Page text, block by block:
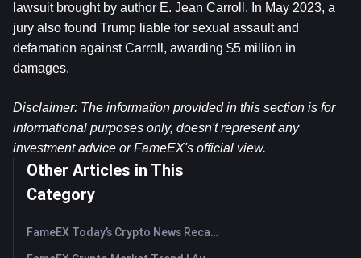
lawsuit brought by author E. Jean Carroll. In May 2023, a
jury also found Trump liable for sexual assault and
defamation against Carroll, awarding $5 million in
damages.
Disclaimer: The information provided in this section is for
informational purposes only, doesn't represent any
investment advice or FameEX's official view.
Other Articles in This
Category
FameEX Today’s Crypto News Recap | August 7, 2026